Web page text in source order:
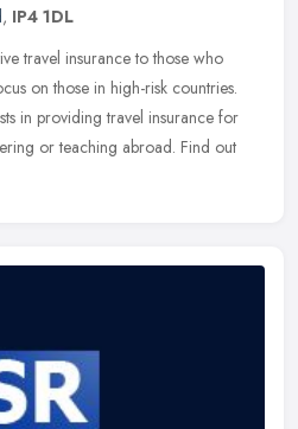
, IP4 1DL
travel insurance to those who
on those in high-risk countries.
in providing travel insurance for
or teaching abroad. Find out